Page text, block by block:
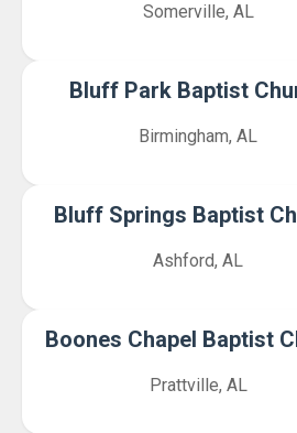
Somerville, AL
Bluff Park Baptist
Birmingham, AL
Bluff Springs Baptist
Ashford, AL
Boones Chapel Baptist
Prattville, AL